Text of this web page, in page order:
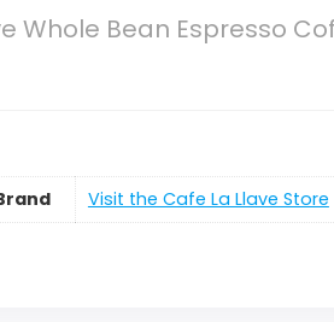
Whole Bean Espresso
Visit the Cafe La Llave Store